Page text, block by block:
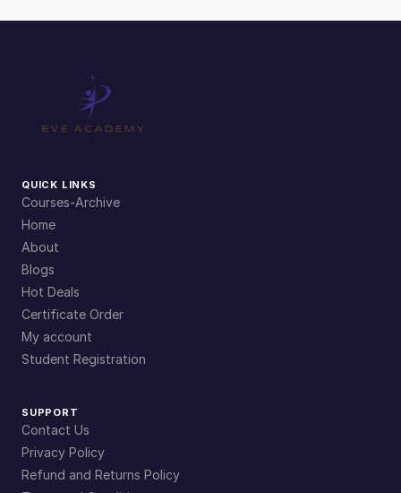
QUICK LINKS
Courses-Archive
Home
About
Blogs
Hot Deals
Certificate Order
My account
Student Registration
SUPPORT
Contact Us
Privacy Policy
Refund and Returns Policy